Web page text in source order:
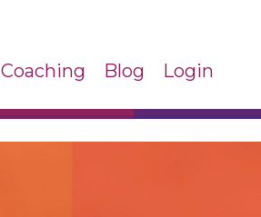
Coaching Blog Login